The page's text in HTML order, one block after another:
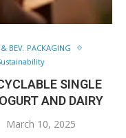
BEV. PACKAGING
SINGLE
AND DAIRY
March 10, 2025